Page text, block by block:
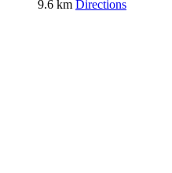
9.6 km Directions